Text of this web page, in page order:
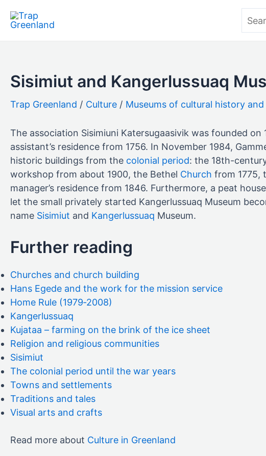
Search
Culture Museums of cultural history
Sisimiut and Kangerlussuaq
The association Sisimiuni Katersugaasivik was founded
assistant’s residence from 1756. In November 1984,
historic buildings from the colonial period: the 18th-
workshop from about 1900, the Bethel Church from 1775,
manager’s residence from 1846. Furthermore, a peat
let the small privately started Kangerlussuaq Museum
name Sisimiut and Kangerlussuaq Museum.
Further reading
Churches and church building
Hans Egede and the work for the mission service
Home Rule (1979‑2008)
Kangerlussuaq
Kujataa – farming on the brink of the ice sheet
Religion and religious communities
Sisimiut
The colonial period until the war years
Towns and settlements
Traditions and tales
Visual arts and crafts
Read more about Culture in Greenland